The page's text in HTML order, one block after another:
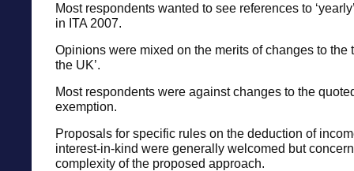
Most respondents wanted to see references to
in ITA 2007.
Opinions were mixed on the merits of changes to the
the UK’.
Most respondents were against changes to the
exemption.
Proposals for specific rules on the deduction of
interest-in-kind were generally welcomed but
complexity of the proposed approach.